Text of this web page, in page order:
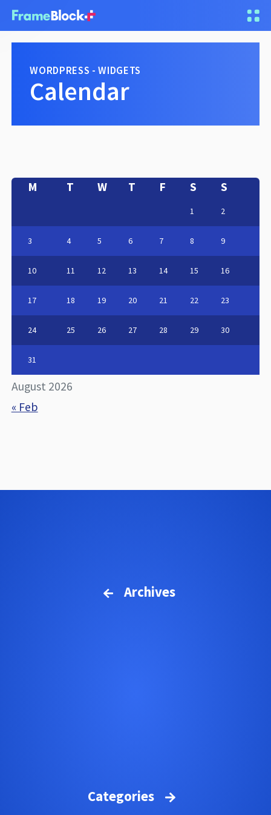
WORDPRESS - WIDGETS
Calendar
August 2026
M T W T F S S
1 2
3 4 5 6 7 8 9
10 11 12 13 14 15 16
17 18 19 20 21 22 23
24 25 26 27 28 29 30
31
« Feb
Archives
Categories